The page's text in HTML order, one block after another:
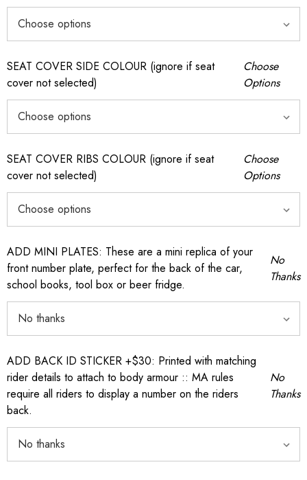
SEAT COVER SIDE COLOUR (ignore if seat
cover not selected)
Choose
Options
SEAT COVER RIBS COLOUR (ignore if seat
cover not selected)
Choose
Options
ADD MINI PLATES: These are a mini replica of your
front number plate, perfect for the back of the car,
school books, tool box or beer fridge.
No
Thanks
ADD BACK ID STICKER +$30: Printed with matching
rider details to attach to body armour :: MA rules
require all riders to display a number on the riders
back.
No
Thanks